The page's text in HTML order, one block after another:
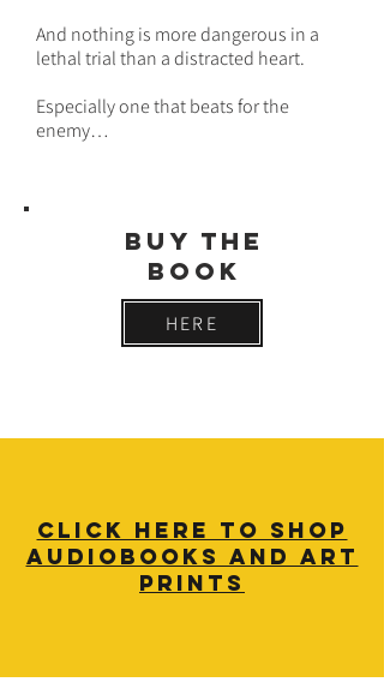
And nothing is more dangerous in a
lethal trial than a distracted heart.
Especially one that beats for the
enemy…
buy THE
BOOK
HERE
click here TO SHOP
audiobooks AND ART
PRINTS